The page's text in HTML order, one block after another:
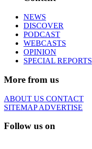
NEWS
DISCOVER
PODCAST
WEBCASTS
OPINION
SPECIAL REPORTS
More from us
ABOUT US CONTACT
SITEMAPADVERTISE
Follow us on